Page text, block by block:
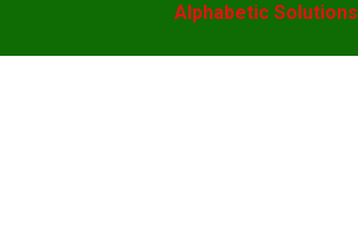
Alphabetic Solutions